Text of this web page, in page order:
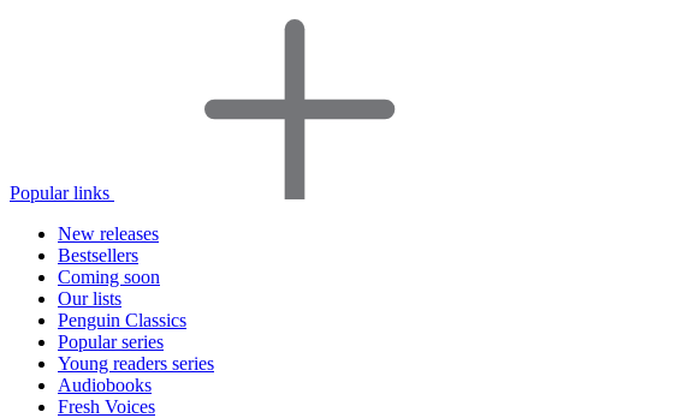
Popular links
New releases
Bestsellers
Coming soon
Our lists
Penguin Classics
Popular series
Young readers series
Audiobooks
Fresh Voices